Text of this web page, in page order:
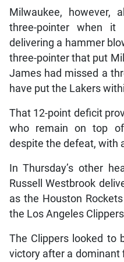
Milwaukee, however,
three-pointer when it
delivering a hammer
three-pointer that put
James had missed a
have put the Lakers
That 12-point deficit
who remain on top
despite the defeat, with
In Thursday’s other
Russell Westbrook
as the Houston
the Los Angeles
The Clippers looked to
victory after a dominant